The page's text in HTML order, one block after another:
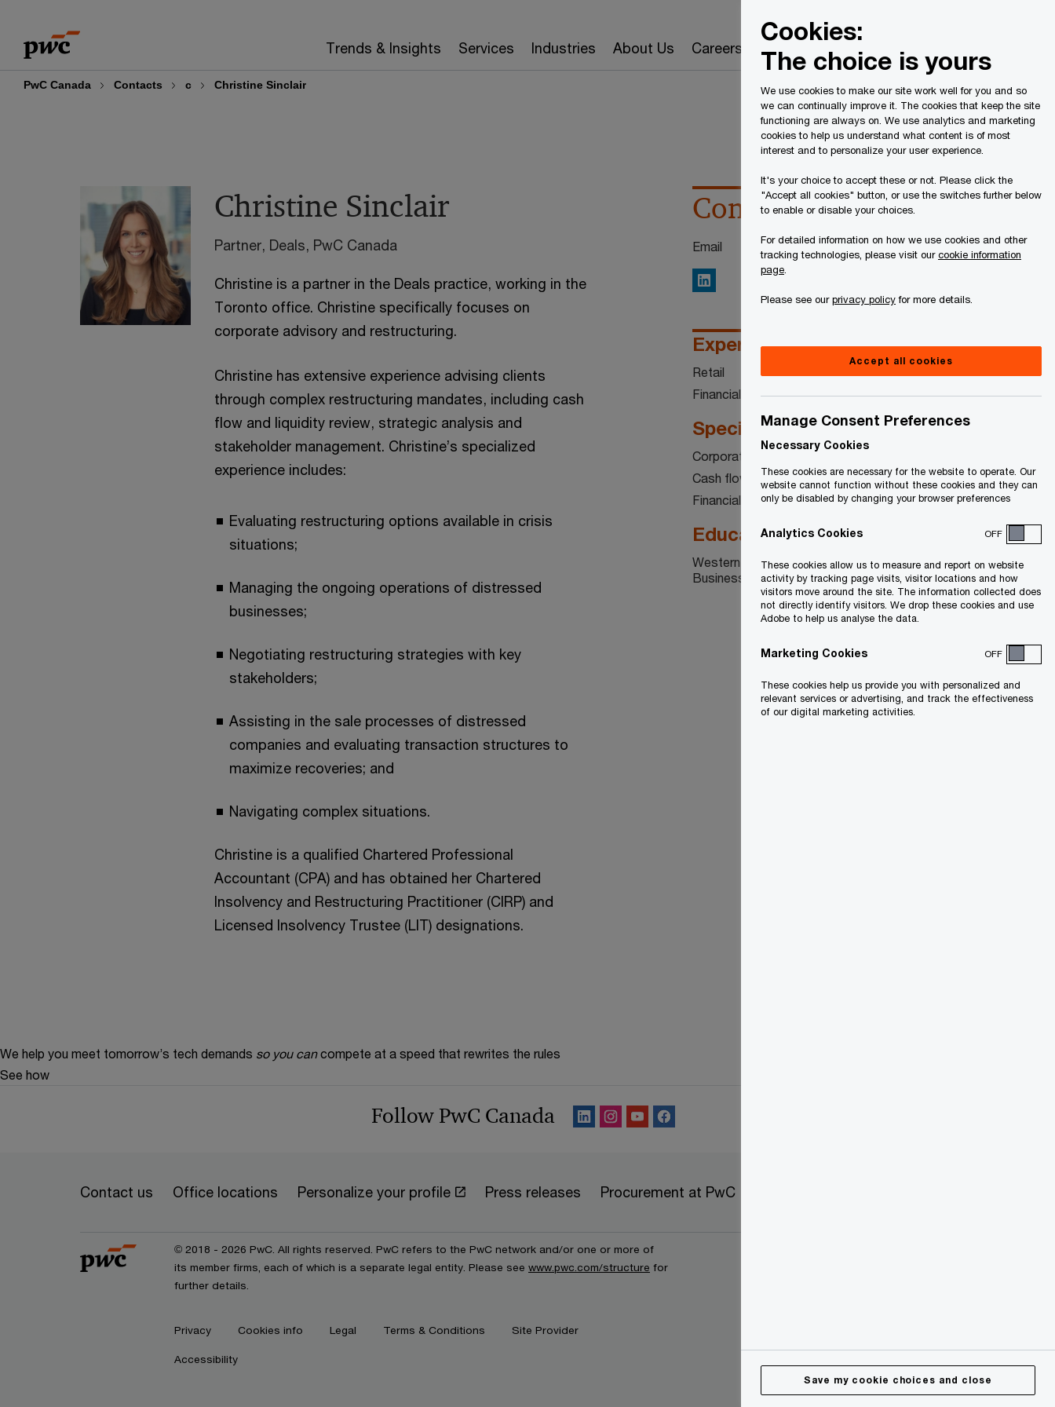
content
footer
Trends & Insights Services Industries About Us Careers
PwC Canada Contacts c Christine Sinclair
Christine Sinclair
Partner, Deals, PwC Canada
Christine is a partner in the Deals practice, working in the
Toronto office. Christine specifically focuses on
corporate advisory and restructuring.
Christine has extensive experience advising clients
through complex restructuring mandates, including cash
flow and liquidity review, strategic analysis and
stakeholder management. Christine’s specialized
experience includes:
Evaluating restructuring options available in crisis
situations;
Managing the ongoing operations of distressed
businesses;
Negotiating restructuring strategies with key
stakeholders;
Assisting in the sale processes of distressed
companies and evaluating transaction structures to
maximize recoveries; and
Navigating complex situations.
Christine is a qualified Chartered Professional
Accountant (CPA) and has obtained her Chartered
Insolvency and Restructuring Practitioner (CIRP) and
Licensed Insolvency Trustee (LIT) designations.
Contact details
Email
LinkedIn
Experience
Retail
Financial services
Specialty
Corporate restructuring
Cash flow and liquidity management
Financial advisory
Education
Western University, Richard Ivey School of
Business
We help you meet tomorrow’s tech demands so you can compete at a speed that rewrites the rules
See how
Follow PwC Canada
Contact us Office locations Personalize your profile Press releases Procurement at PwC
© 2018 - 2026 PwC. All rights reserved. PwC refers to the PwC network and/or one or more of
its member firms, each of which is a separate legal entity. Please see www.pwc.com/structure for
further details.
Privacy Cookies info Legal Terms & Conditions Site Provider
Accessibility
Cookies:
The choice is yours
We use cookies to make our site work well for you and so
we can continually improve it. The cookies that keep the site
functioning are always on. We use analytics and marketing
cookies to help us understand what content is of most
interest and to personalize your user experience.
It's your choice to accept these or not. Please click the
"Accept all cookies" button, or use the switches further below
to enable or disable your choices.
For detailed information on how we use cookies and other
tracking technologies, please visit ourcookie information
page
Please see ourprivacy policyfor more details.
Accept all cookies
Manage Consent Preferences
Necessary Cookies
These cookies are necessary for the website to operate. Our
website cannot function without these cookies and they can
only be disabled by changing your browser preferences
Analytics Cookies OFF
These cookies allow us to measure and report on website
activity by tracking page visits, visitor locations and how
visitors move around the site. The information collected does
not directly identify visitors. We drop these cookies and use
Adobe to help us analyse the data.
Marketing Cookies OFF
These cookies help us provide you with personalized and
relevant services or advertising, and track the effectiveness
of our digital marketing activities.
Save my cookie choices and close